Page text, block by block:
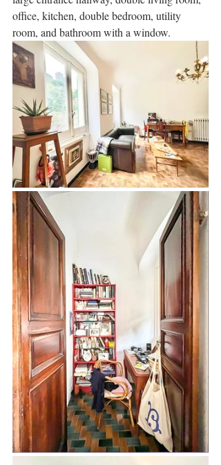
office, kitchen, double bedroom, utility
room, and bathroom with a window.